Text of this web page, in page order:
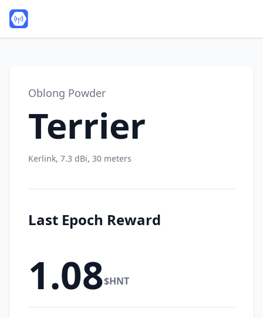
Oblong Powder
Terrier
Kerlink, 7.3 dBi, 30 meters
Last Epoch Reward
1.08$HNT